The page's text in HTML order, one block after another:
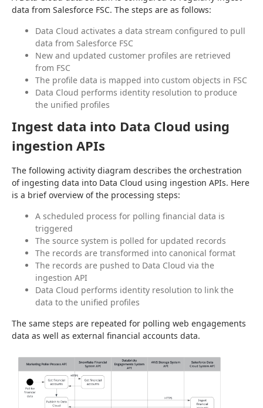
data from Salesforce FSC. The steps are as follows:
Data Cloud activates a data stream configured to pull
data from Salesforce FSC
New and updated customer profiles are retrieved
from FSC
The profile data is mapped into custom objects in FSC
Data Cloud performs identity resolution to produce
the unified profiles
Ingest data into Data Cloud using
ingestion APIs
The following activity diagram describes the orchestration
of ingesting data into Data Cloud using ingestion APIs. Here
is a brief overview of the processing steps:
A scheduled process for polling financial data is
triggered
The source system is polled for updated records
The records are transformed into canonical format
The records are pushed to Data Cloud via the
ingestion API
Data Cloud performs identity resolution to link the
data to the unified profiles
The same steps are repeated for polling web engagements
data as well as external financial accounts data.